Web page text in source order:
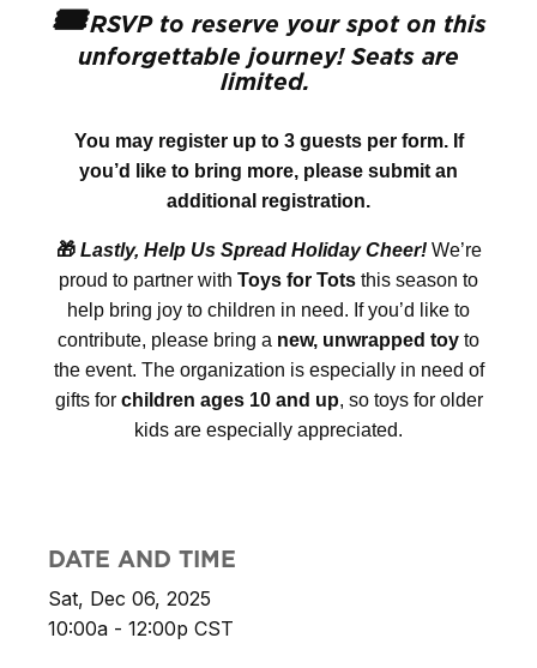
🎟️RSVP to reserve your spot on this
unforgettable journey! Seats are
limited.
You may register up to 3 guests per form. If
you’d like to bring more, please submit an
additional registration.
🎁 Lastly, Help Us Spread Holiday Cheer! We’re
proud to partner with Toys for Tots this season to
help bring joy to children in need. If you’d like to
contribute, please bring a new, unwrapped toy to
the event. The organization is especially in need of
gifts for children ages 10 and up, so toys for older
kids are especially appreciated.
DATE AND TIME
Sat, Dec 06, 2025
10:00a - 12:00p CST